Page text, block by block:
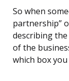
So when
partnership”
describing
of the
which box